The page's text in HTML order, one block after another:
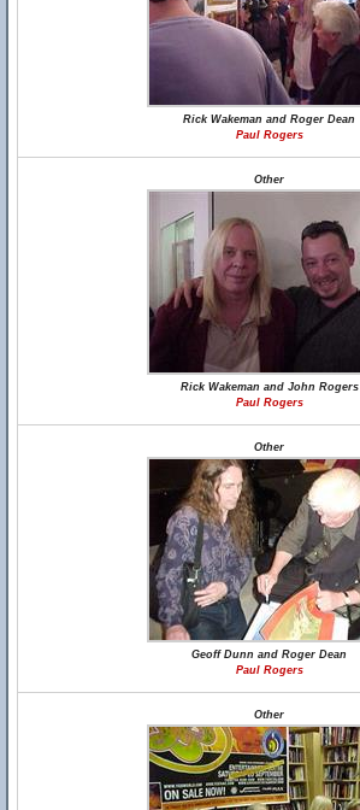
Rick Wakeman and Roger Dean
Paul Rogers
Other
Rick Wakeman and John Rogers
Paul Rogers
Other
Geoff Dunn and Roger Dean
Paul Rogers
Other